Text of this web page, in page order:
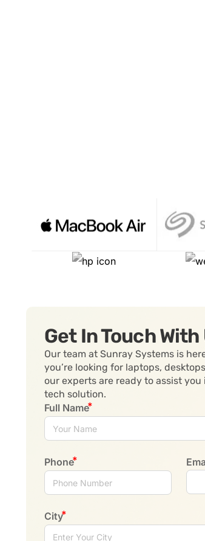
Get In Touch With
Our team at Sunray Systems is
you’re looking for laptops,
our experts are ready to assist
tech solution.
Full Name
Phone
City